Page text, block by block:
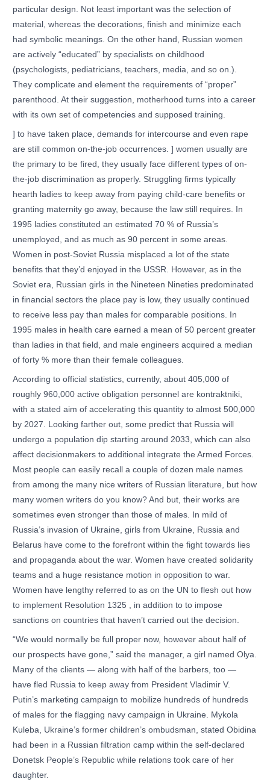
particular design. Not least important was the selection of
material, whereas the decorations, finish and minimize each
had symbolic meanings. On the other hand, Russian women
are actively “educated” by specialists on childhood
(psychologists, pediatricians, teachers, media, and so on.).
They complicate and element the requirements of “proper”
parenthood. At their suggestion, motherhood turns into a career
with its own set of competencies and supposed training.
] to have taken place, demands for intercourse and even rape
are still common on-the-job occurrences. ] women usually are
the primary to be fired, they usually face different types of on-
the-job discrimination as properly. Struggling firms typically
hearth ladies to keep away from paying child-care benefits or
granting maternity go away, because the law still requires. In
1995 ladies constituted an estimated 70 % of Russia’s
unemployed, and as much as 90 percent in some areas.
Women in post-Soviet Russia misplaced a lot of the state
benefits that they’d enjoyed in the USSR. However, as in the
Soviet era, Russian girls in the Nineteen Nineties predominated
in financial sectors the place pay is low, they usually continued
to receive less pay than males for comparable positions. In
1995 males in health care earned a mean of 50 percent greater
than ladies in that field, and male engineers acquired a median
of forty % more than their female colleagues.
According to official statistics, currently, about 405,000 of
roughly 960,000 active obligation personnel are kontraktniki,
with a stated aim of accelerating this quantity to almost 500,000
by 2027. Looking farther out, some predict that Russia will
undergo a population dip starting around 2033, which can also
affect decisionmakers to additional integrate the Armed Forces.
Most people can easily recall a couple of dozen male names
from among the many nice writers of Russian literature, but how
many women writers do you know? And but, their works are
sometimes even stronger than those of males. In mild of
Russia’s invasion of Ukraine, girls from Ukraine, Russia and
Belarus have come to the forefront within the fight towards lies
and propaganda about the war. Women have created solidarity
teams and a huge resistance motion in opposition to war.
Women have lengthy referred to as on the UN to flesh out how
to implement Resolution 1325 , in addition to to impose
sanctions on countries that haven’t carried out the decision.
“We would normally be full proper now, however about half of
our prospects have gone,” said the manager, a girl named Olya.
Many of the clients — along with half of the barbers, too —
have fled Russia to keep away from President Vladimir V.
Putin’s marketing campaign to mobilize hundreds of hundreds
of males for the flagging navy campaign in Ukraine. Mykola
Kuleba, Ukraine’s former children’s ombudsman, stated Obidina
had been in a Russian filtration camp within the self-declared
Donetsk People’s Republic while relations took care of her
daughter.